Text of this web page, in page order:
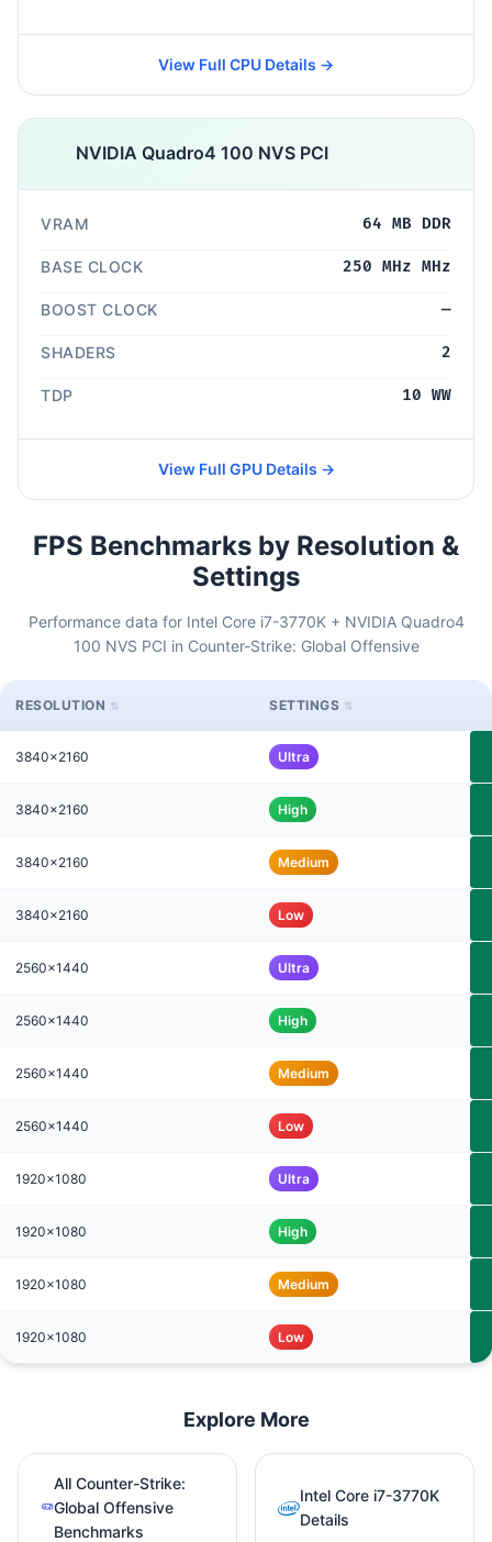
View Full CPU Details →
NVIDIA Quadro4 100 NVS PCI
VRAM 64 MB DDR
BASE CLOCK 250 MHz MHz
BOOST CLOCK —
SHADERS 2
TDP 10 WW
View Full GPU Details →
FPS Benchmarks by Resolution &
Settings
Performance data for Intel Core i7-3770K + NVIDIA Quadro4
100 NVS PCI in Counter-Strike: Global Offensive
RESOLUTION SETTINGS
3840x2160 Ultra
3840x2160 High
3840x2160 Medium
3840x2160 Low
2560x1440 Ultra
2560x1440 High
2560x1440 Medium
2560x1440 Low
1920x1080 Ultra
1920x1080 High
1920x1080 Medium
1920x1080 Low
Explore More
All Counter-Strike:
Global Offensive
Benchmarks
Intel Core i7-3770K
Details